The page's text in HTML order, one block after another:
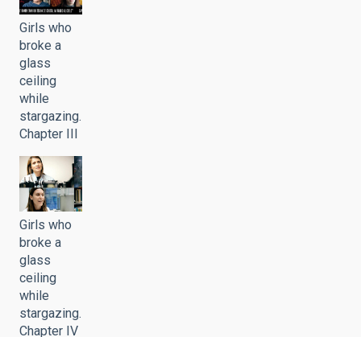
Girls who
broke a
glass
ceiling
while
stargazing.
Chapter III
Girls who
broke a
glass
ceiling
while
stargazing.
Chapter IV